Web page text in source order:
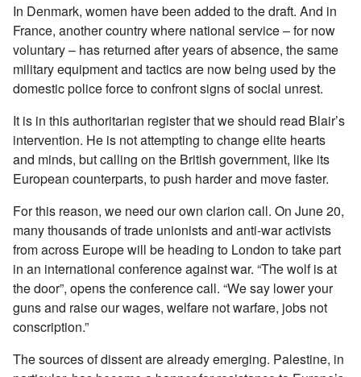
In Denmark, women have been added to the draft. And in
France, another country where national service – for now
voluntary – has returned after years of absence, the same
military equipment and tactics are now being used by the
domestic police force to confront signs of social unrest.
It is in this authoritarian register that we should read Blair’s
intervention. He is not attempting to change elite hearts
and minds, but calling on the British government, like its
European counterparts, to push harder and move faster.
For this reason, we need our own clarion call. On June 20,
many thousands of trade unionists and anti-war activists
from across Europe will be heading to London to take part
in an international conference against war. “The wolf is at
the door”, opens the conference call. “We say lower your
guns and raise our wages, welfare not warfare, jobs not
conscription.”
The sources of dissent are already emerging. Palestine, in